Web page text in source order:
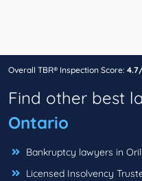
Overall TBR® Inspection Score:
Find other best
Ontario
Bankruptcy lawyers in
Licensed Insolvency